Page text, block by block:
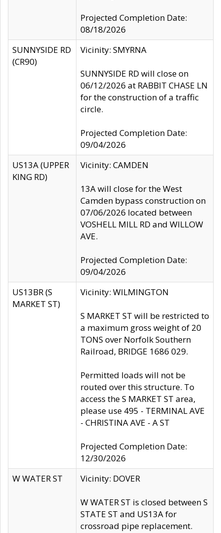
Projected Completion Date:
08/18/2026
SUNNYSIDE RD
(CR90)
Vicinity: SMYRNA
SUNNYSIDE RD will close on
06/12/2026 at RABBIT CHASE LN
for the construction of a traffic
circle.
Projected Completion Date:
09/04/2026
US13A (UPPER
KING RD)
Vicinity: CAMDEN
13A will close for the West
Camden bypass construction on
07/06/2026 located between
VOSHELL MILL RD and WILLOW
AVE.
Projected Completion Date:
09/04/2026
US13BR (S
MARKET ST)
Vicinity: WILMINGTON
S MARKET ST will be restricted to
a maximum gross weight of 20
TONS over Norfolk Southern
Railroad, BRIDGE 1686 029.
Permitted loads will not be
routed over this structure. To
access the S MARKET ST area,
please use 495 - TERMINAL AVE
- CHRISTINA AVE - A ST
Projected Completion Date:
12/30/2026
W WATER ST
Vicinity: DOVER
W WATER ST is closed between S
STATE ST and US13A for
crossroad pipe replacement.